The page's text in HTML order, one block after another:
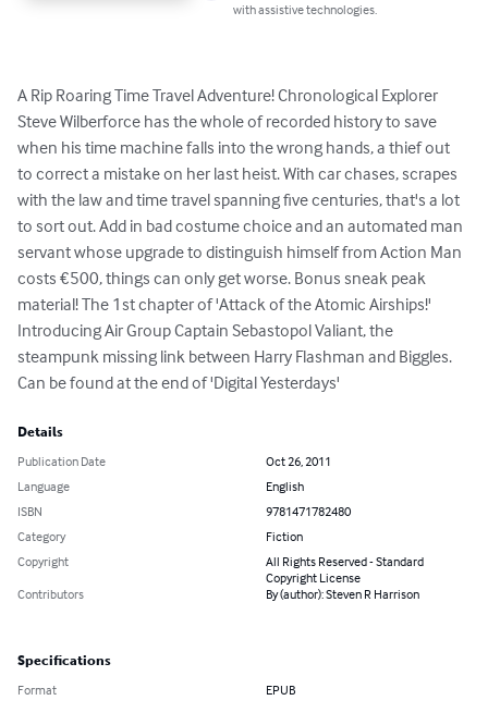
with assistive technologies.
A Rip Roaring Time Travel Adventure! Chronological Explorer
Steve Wilberforce has the whole of recorded history to save
when his time machine falls into the wrong hands, a thief out
to correct a mistake on her last heist. With car chases, scrapes
with the law and time travel spanning five centuries, that's a lot
to sort out. Add in bad costume choice and an automated man
servant whose upgrade to distinguish himself from Action Man
costs €500, things can only get worse. Bonus sneak peak
material! The 1st chapter of 'Attack of the Atomic Airships!'
Introducing Air Group Captain Sebastopol Valiant, the
steampunk missing link between Harry Flashman and Biggles.
Can be found at the end of 'Digital Yesterdays'
Details
Publication Date
Oct 26, 2011
Language
English
ISBN
9781471782480
Category
Fiction
Copyright
All Rights Reserved - Standard
Copyright License
Contributors
By (author): Steven R Harrison
Specifications
Format EPUB